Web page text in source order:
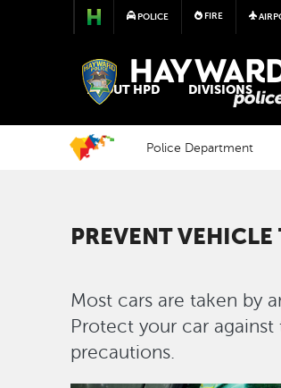
POLICE FIRE
POLICE
ABOUT HPD DIVISIONS
Police Department
PREVENT VEHICLE
Most cars are taken by
Protect your car
precautions.